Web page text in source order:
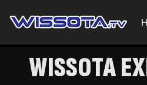
WISSOTA